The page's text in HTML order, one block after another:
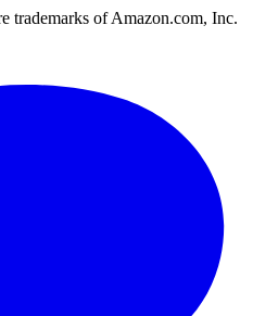
trademarks of Amazon.com, Inc.